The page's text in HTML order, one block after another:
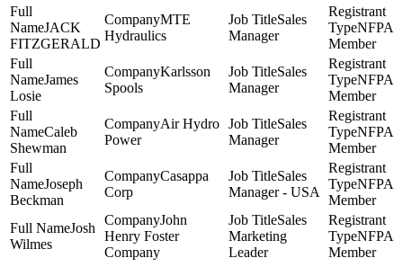
JACK
FITZGERALD
MTE
Hydraulics
Sales
Manager
NFPA
Member
James
Losie
Karlsson
Spools
Sales
Manager
NFPA
Member
Caleb
Shewman
Air Hydro
Power
Sales
Manager
NFPA
Member
Joseph
Beckman
Casappa
Corp
Sales
Manager - USA
NFPA
Member
Josh
Wilmes
John
Henry Foster
Company
Sales
Marketing
Leader
NFPA
Member